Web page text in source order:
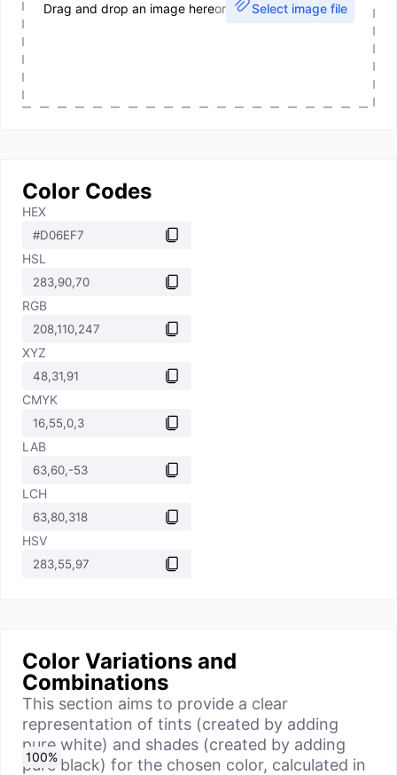
Drag and drop an image hereor Select image file
Color Codes
HEX
HSL
RGB
XYZ
CMYK
LAB
LCH
HSV
Color Variations and
Combinations
This section aims to provide a clear
representation of tints (created by adding
pure white) and shades (created by adding
pure black) for the chosen color, calculated in
0%
10%
20%
30%
40%
50%
60%
70%
80%
90%
100%